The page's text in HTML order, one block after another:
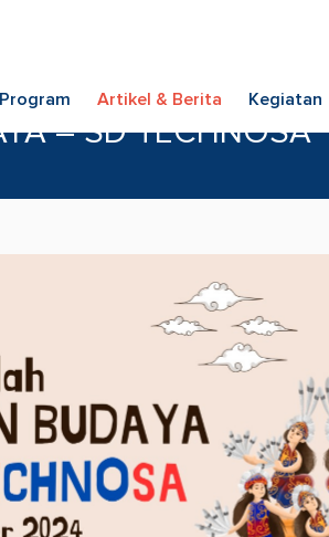
Program Artikel & Berita Kegiatan
– SD TECHNOSA